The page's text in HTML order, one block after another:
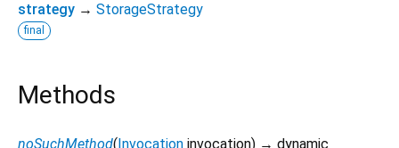
strategy → StorageStrategy
final
Methods
noSuchMethod(Invocation invocation) → dynamic